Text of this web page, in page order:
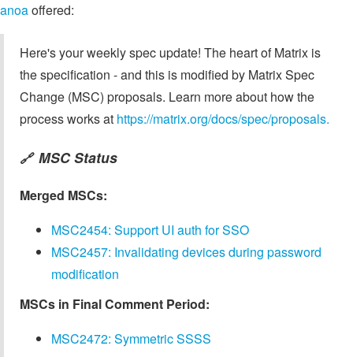
anoaoffered:
Here's your weekly spec update! The heart of Matrix is
the specification - and this is modified by Matrix Spec
Change (MSC) proposals. Learn more about how the
process works at https://matrix.org/docs/spec/proposals.
🔗 MSC Status
Merged MSCs:
MSC2454: Support UI auth for SSO
MSC2457: Invalidating devices during password
modification
MSCs in Final Comment Period:
MSC2472: Symmetric SSSS